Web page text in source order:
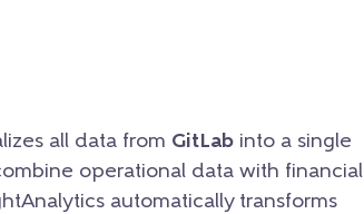
all data from GitLabinto a single
operational data with financial
automatically transforms